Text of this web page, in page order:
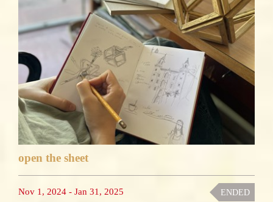
open the sheet
Nov 1, 2024 - Jan 31, 2025 ENDED